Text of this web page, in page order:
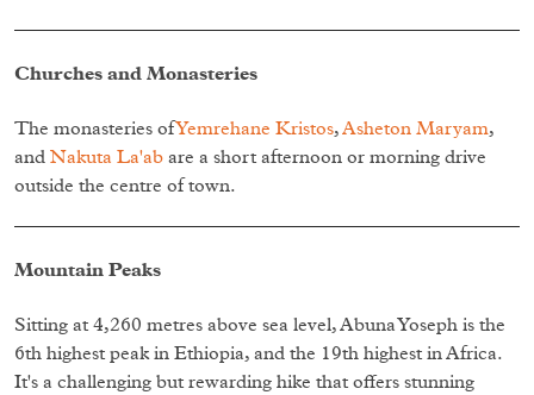
Churches and Monasteries
The monasteries ofYemrehane Kristos,Asheton Maryam,
and Nakuta La'ab are a short afternoon or morning drive
outside the centre of town.
Mountain Peaks
Sitting at 4,260 metres above sea level, Abuna Yoseph is the
6th highest peak in Ethiopia, and the 19th highest in Africa.
It's a challenging but rewarding hike that offers stunning